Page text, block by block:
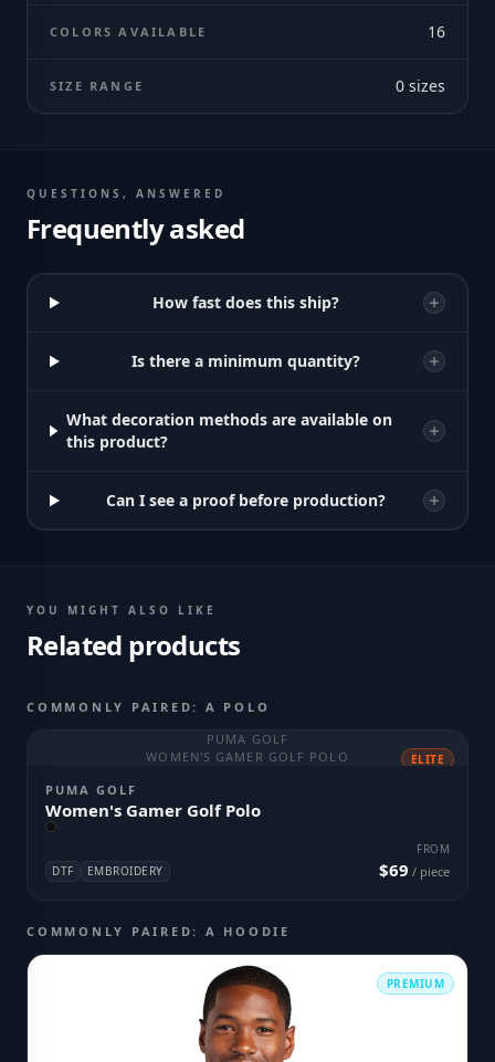
COLORS AVAILABLE 16
SIZE RANGE 0 sizes
QUESTIONS, ANSWERED
Frequently asked
How fast does this ship?
Is there a minimum quantity?
What decoration methods are available on
this product?
Can I see a proof before production?
YOU MIGHT ALSO LIKE
Related products
COMMONLY PAIRED: A POLO
PUMA GOLF
WOMEN'S GAMER GOLF POLO
ELITE
PUMA GOLF
Women's Gamer Golf Polo
DTF EMBROIDERY
FROM
$69 / piece
COMMONLY PAIRED: A HOODIE
PREMIUM